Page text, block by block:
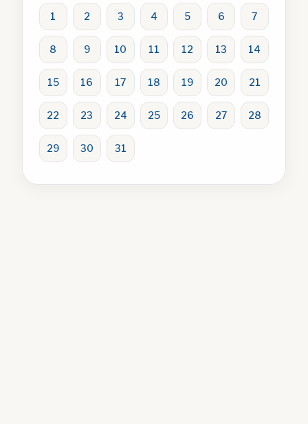
1 2 3 4 5 6 7
8 9 10 11 12 13 14
15 16 17 18 19 20 21
22 23 24 25 26 27 28
29 30 31